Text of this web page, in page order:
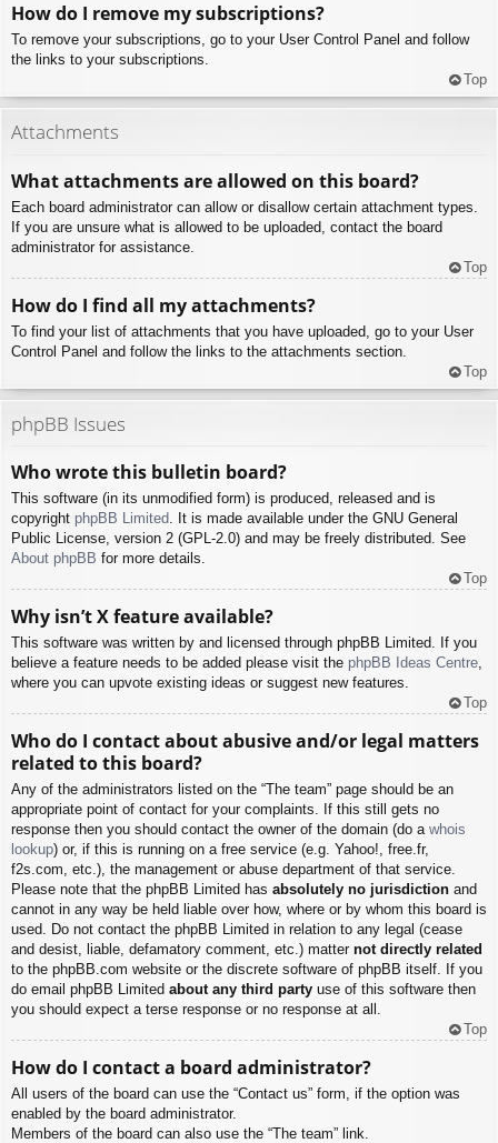
How do I remove my subscriptions?
To remove your subscriptions, go to your User Control Panel and follow
the links to your subscriptions.
Top
Attachments
What attachments are allowed on this board?
Each board administrator can allow or disallow certain attachment types.
If you are unsure what is allowed to be uploaded, contact the board
administrator for assistance.
Top
How do I find all my attachments?
To find your list of attachments that you have uploaded, go to your User
Control Panel and follow the links to the attachments section.
Top
phpBB Issues
Who wrote this bulletin board?
This software (in its unmodified form) is produced, released and is
copyright phpBB Limited. It is made available under the GNU General
Public License, version 2 (GPL-2.0) and may be freely distributed. See
About phpBB for more details.
Top
Why isn’t X feature available?
This software was written by and licensed through phpBB Limited. If you
believe a feature needs to be added please visit the phpBB Ideas Centre,
where you can upvote existing ideas or suggest new features.
Top
Who do I contact about abusive and/or legal matters
related to this board?
Any of the administrators listed on the “The team” page should be an
appropriate point of contact for your complaints. If this still gets no
response then you should contact the owner of the domain (do a whois
lookup) or, if this is running on a free service (e.g. Yahoo!, free.fr,
f2s.com, etc.), the management or abuse department of that service.
Please note that the phpBB Limited has absolutely no jurisdiction and
cannot in any way be held liable over how, where or by whom this board is
used. Do not contact the phpBB Limited in relation to any legal (cease
and desist, liable, defamatory comment, etc.) matter not directly related
to the phpBB.com website or the discrete software of phpBB itself. If you
do email phpBB Limited about any third party use of this software then
you should expect a terse response or no response at all.
Top
How do I contact a board administrator?
All users of the board can use the “Contact us” form, if the option was
enabled by the board administrator.
Members of the board can also use the “The team” link.